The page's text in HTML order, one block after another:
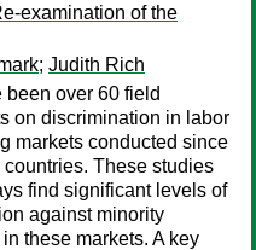
examination of the
; Judith Rich
been over 60 field
on discrimination in labor
markets conducted since
countries. These studies
find significant levels of
against minority
these markets. A key